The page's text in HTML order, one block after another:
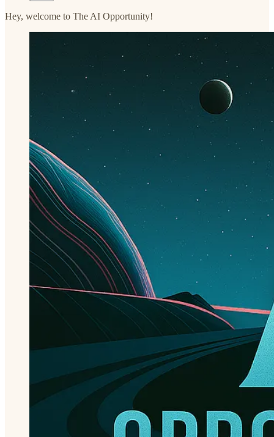
Hey, welcome to The AI Opportunity!